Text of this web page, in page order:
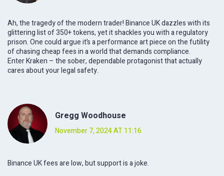
Ah, the tragedy of the modern trader! Binance UK dazzles with its
glittering list of 350+ tokens, yet it shackles you with a regulatory
prison. One could argue it’s a performance art piece on the futility
of chasing cheap fees in a world that demands compliance.
Enter Kraken – the sober, dependable protagonist that actually
cares about your legal safety.
Gregg Woodhouse
November 7, 2024 AT 11:16
Binance UK fees are low, but support is a joke.